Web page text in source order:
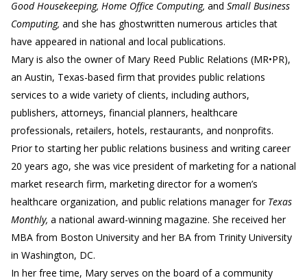
Good Housekeeping, Home Office Computing, and Small Business
Computing, and she has ghostwritten numerous articles that
have appeared in national and local publications.
Mary is also the owner of Mary Reed Public Relations (MR•PR),
an Austin, Texas-based firm that provides public relations
services to a wide variety of clients, including authors,
publishers, attorneys, financial planners, healthcare
professionals, retailers, hotels, restaurants, and nonprofits.
Prior to starting her public relations business and writing career
20 years ago, she was vice president of marketing for a national
market research firm, marketing director for a women’s
healthcare organization, and public relations manager for Texas
Monthly, a national award-winning magazine. She received her
MBA from Boston University and her BA from Trinity University
in Washington, DC.
In her free time, Mary serves on the board of a community